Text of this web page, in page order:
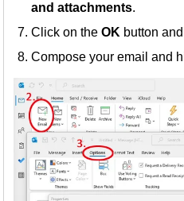
and attachments.
Click on theOK button
Compose your email and